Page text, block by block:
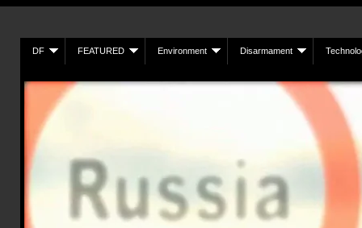
DF FEATURED Environment Disarmament